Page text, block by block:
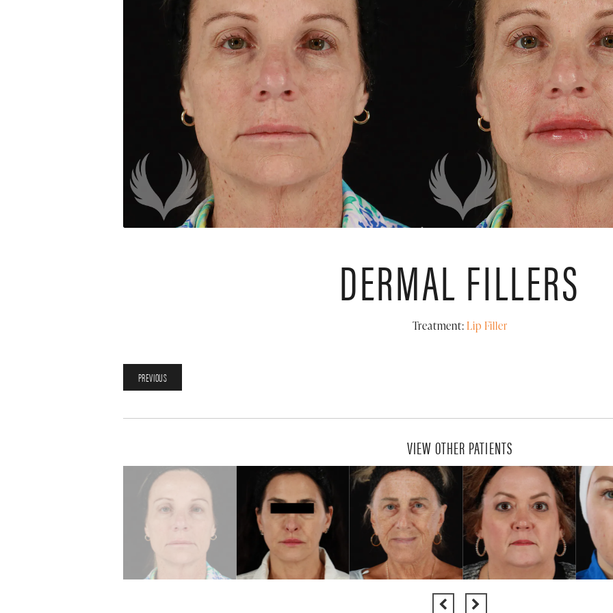
DERMAL FILLERS
Treatment:Lip Filler
PREVIOUS
VIEW OTHER PATIENTS